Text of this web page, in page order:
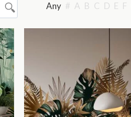
Any # A B C D E F